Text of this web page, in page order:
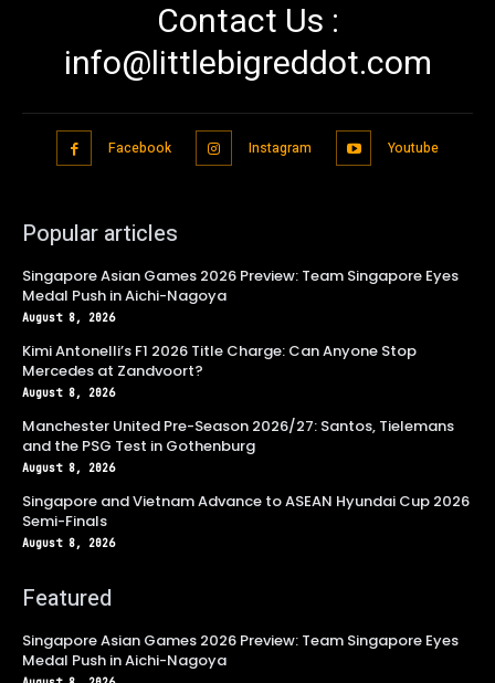
Contact Us :
info@littlebigreddot.com
Facebook Instagram Youtube
Popular articles
Singapore Asian Games 2026 Preview: Team Singapore Eyes
Medal Push in Aichi-Nagoya
August 8, 2026
Kimi Antonelli’s F1 2026 Title Charge: Can Anyone Stop
Mercedes at Zandvoort?
August 8, 2026
Manchester United Pre-Season 2026/27: Santos, Tielemans
and the PSG Test in Gothenburg
August 8, 2026
Singapore and Vietnam Advance to ASEAN Hyundai Cup 2026
Semi-Finals
August 8, 2026
Featured
Singapore Asian Games 2026 Preview: Team Singapore Eyes
Medal Push in Aichi-Nagoya